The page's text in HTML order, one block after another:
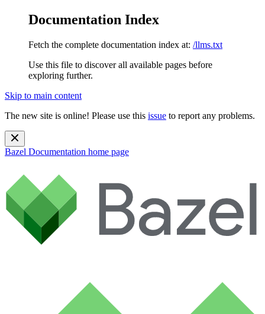
Documentation Index
Fetch the complete documentation index at: /llms.txt
Use this file to discover all available pages before
exploring further.
Skip to main content
The new site is online! Please use this issue to report any problems.
Bazel Documentation home page